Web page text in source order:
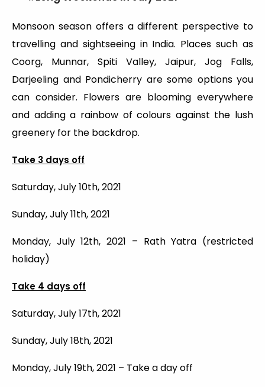
Monsoon season offers a different perspective to
travelling and sightseeing in India. Places such as
Coorg, Munnar, Spiti Valley, Jaipur, Jog Falls,
Darjeeling and Pondicherry are some options you
can consider. Flowers are blooming everywhere
and adding a rainbow of colours against the lush
greenery for the backdrop.
Take 3 days off
Saturday, July 10th, 2021
Sunday, July 11th, 2021
Monday, July 12th, 2021 – Rath Yatra (restricted
holiday)
Take 4 days off
Saturday, July 17th, 2021
Sunday, July 18th, 2021
Monday, July 19th, 2021 – Take a day off